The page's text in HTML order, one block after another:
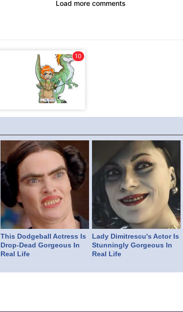
This Dodgeball Actress Is
Drop-Dead Gorgeous In
Real Life
Lady Dimitrescu's Actor Is
Stunningly Gorgeous In
Real Life